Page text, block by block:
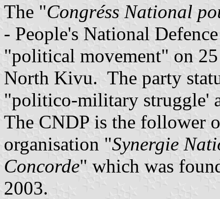
The "Congréss National
- People's National
"political movement" on
North Kivu. The party
"politico-military struggle'
The CNDP is the follower
organisation "Synergie
Concorde" which was
2003.